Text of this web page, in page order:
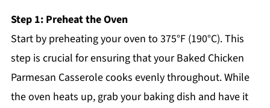
Step 1: Preheat the Oven
Start by preheating your oven to 375°F (190°C). This
step is crucial for ensuring that your Baked Chicken
Parmesan Casserole cooks evenly throughout. While
the oven heats up, grab your baking dish and have it